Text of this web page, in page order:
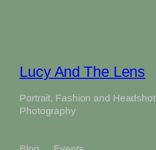
Lucy And The Lens
Portrait, Fashion and Headshot
Photography